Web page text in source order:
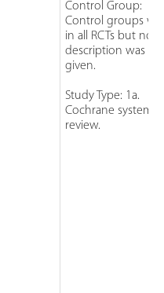
Control Group:
Control groups
in all RCTs but no
description was
given.
Study Type: 1a.
Cochrane
review.